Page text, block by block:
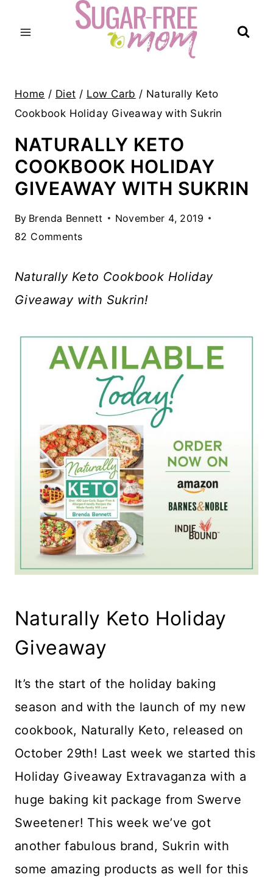
Home / Diet / Low Carb / Naturally Keto
Cookbook Holiday Giveaway with Sukrin
NATURALLY KETO
COOKBOOK HOLIDAY
GIVEAWAY WITH SUKRIN
By Brenda Bennett
November 4, 2019
82 Comments
Naturally Keto Cookbook Holiday
Giveaway with Sukrin!
Naturally Keto Holiday
Giveaway
It’s the start of the holiday baking
season and with the launch of my new
cookbook, Naturally Keto, released on
October 29th! Last week we started this
Holiday Giveaway Extravaganza with a
huge baking kit package from Swerve
Sweetener! This week we’ve got
another fabulous brand, Sukrin with
some amazing products as well for this